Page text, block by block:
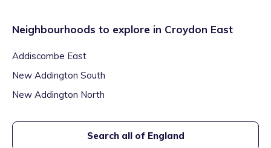
Neighbourhoods to explore in Croydon East
Addiscombe East
New Addington South
New Addington North
Search all of England